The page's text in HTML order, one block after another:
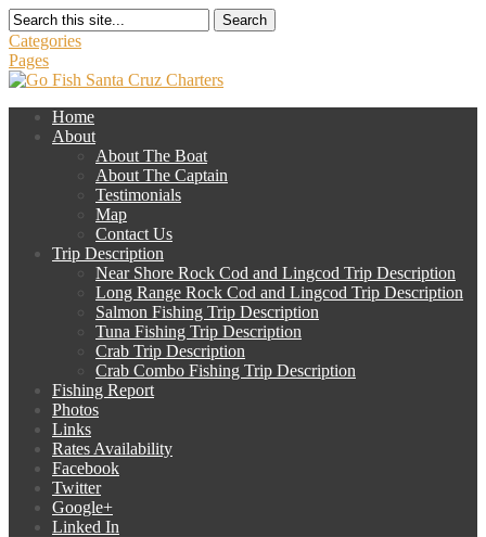
Search
Categories
Pages
Home
About
About The Boat
About The Captain
Testimonials
Map
Contact Us
Trip Description
Near Shore Rock Cod and Lingcod Trip Description
Long Range Rock Cod and Lingcod Trip Description
Salmon Fishing Trip Description
Tuna Fishing Trip Description
Crab Trip Description
Crab Combo Fishing Trip Description
Fishing Report
Photos
Links
Rates Availability
Facebook
Twitter
Google+
Linked In